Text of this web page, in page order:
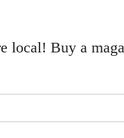
local! Buy a